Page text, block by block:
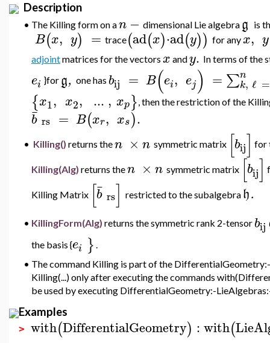
Description
• The Killing form on an − dimensional Lie algebra g is
B(x, y) = trace(ad(x)⋅ad(y)) for anyx, y
adjointmatrices for the vectors x andy. In terms of the
ei }for g, one has bij = B(ei, ej) = ∑n
k, ℓ =
{x1, x2, ... , xp}, then the restriction of the
b
¯ rs = B(xr, xs).
• Killing() returns then × n symmetric matrix [bij] for
Killing(Alg) returns then × n symmetric matrix [bij]
Killing Matrix [b
¯ rs] restricted to the subalgebra h.
• KillingForm(Alg) returns the symmetric rank 2-tensor bij
the basis {ei }
• The command Killing is part of the
Killing(...) only after executing the commands
be used by executing DifferentialGeometry:-
Examples
> with(DifferentialGeometry) :with(